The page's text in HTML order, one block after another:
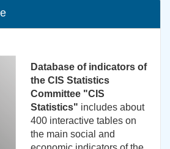
Database of indicators of
the CIS Statistics
Committee "CIS
Statistics" includes about
400 interactive tables on
the main social and